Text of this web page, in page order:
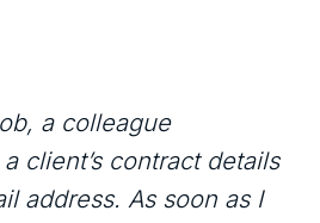
a colleague
client’s contract details
address. As soon as I